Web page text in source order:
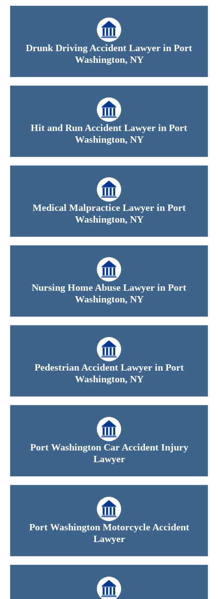
Office Hours
Monday: Open 24 hours
Tuesday: Open 24 hours
Wednesday: Open 24 hours
Thursday: Open 24 hours
Saturday: Open 24 hours
Sunday: Open 24 hours
Drunk Driving Accident Lawyer in Port
Washington, NY
Hit and Run Accident Lawyer in Port
Washington, NY
Medical Malpractice Lawyer in Port
Washington, NY
Nursing Home Abuse Lawyer in Port
Washington, NY
Pedestrian Accident Lawyer in Port
Washington, NY
Port Washington Car Accident Injury
Lawyer
Port Washington Motorcycle Accident
Lawyer